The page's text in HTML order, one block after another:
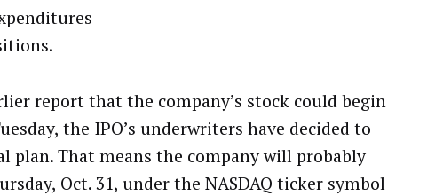
report that the company’s stock could begin
the IPO’s underwriters have decided to
plan. That means the company will probably
Oct. 31, under the NASDAQ ticker symbol